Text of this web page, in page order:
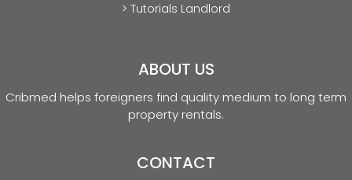
> Tutorials Landlord
ABOUT US
Cribmed helps foreigners find quality medium to long term
property rentals.
CONTACT